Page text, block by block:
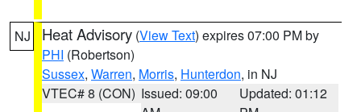
NJ Heat Advisory (View Text) expires 07:00 PM by
PHI (Robertson)
Sussex, Warren, Morris, Hunterdon, in NJ
VTEC# 8 (CON) Issued: 09:00
Updated: 01:12